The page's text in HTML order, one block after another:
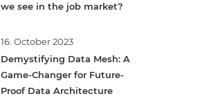
we see in the job market?
16. October 2023
Demystifying Data Mesh: A
Game-Changer for Future-
Proof Data Architecture